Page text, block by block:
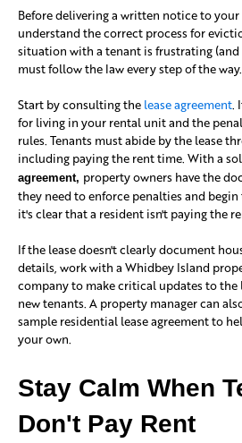
Before delivering a written notice to your
understand the correct process for
situation with a tenant is frustrating (and
must follow the law every step of the way.
Start by consulting the lease agreement
for living in your rental unit and the
rules. Tenants must abide by the lease
including paying the rent time. With a
agreement, property owners have the
they need to enforce penalties and
it's clear that a resident isn't paying the
If the lease doesn't clearly document
details, work with a Whidbey Island
company to make critical updates to the
new tenants. A property manager can
sample residential lease agreement to
your own.
Stay Calm When
Don't Pay Rent